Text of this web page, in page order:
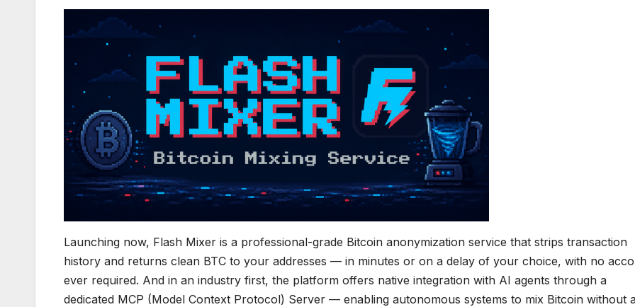
Launching now, Flash Mixer is a professional-grade Bitcoin anonymization service that strips transaction
history and returns clean BTC to your addresses — in minutes or on a delay of your choice, with no
ever required. And in an industry first, the platform offers native integration with AI agents through a
dedicated MCP (Model Context Protocol) Server — enabling autonomous systems to mix Bitcoin without